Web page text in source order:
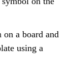
on a board and
using a